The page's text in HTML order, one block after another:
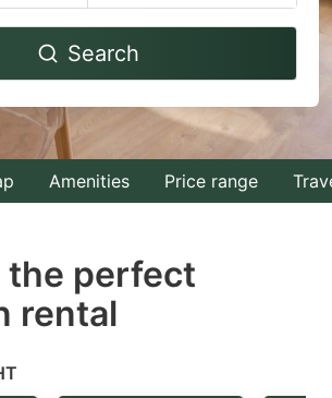
Navigate
to
interact
with
the
select
Search
Amenities Price range
the perfect
rental